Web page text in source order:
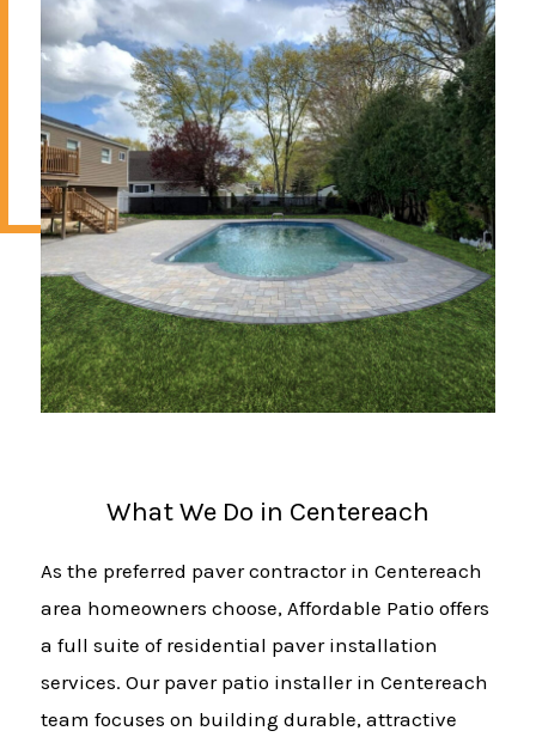
What We Do in Centereach
As the preferred paver contractor in Centereach
area homeowners choose, Affordable Patio offers
a full suite of residential paver installation
services. Our paver patio installer in Centereach
team focuses on building durable, attractive